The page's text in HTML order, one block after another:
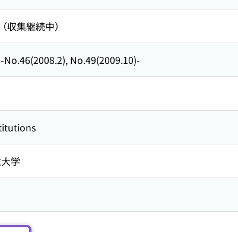
（収集継続中）
No.46(2008.2), No.49(2009.10)-
学